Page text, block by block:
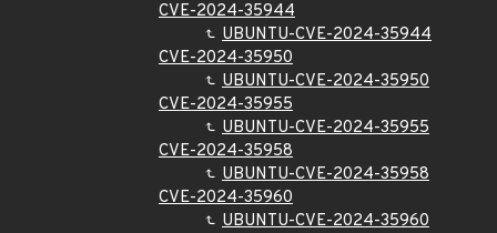
CVE-2024-35944
UBUNTU-CVE-2024-35944
CVE-2024-35950
UBUNTU-CVE-2024-35950
CVE-2024-35955
UBUNTU-CVE-2024-35955
CVE-2024-35958
UBUNTU-CVE-2024-35958
CVE-2024-35960
UBUNTU-CVE-2024-35960